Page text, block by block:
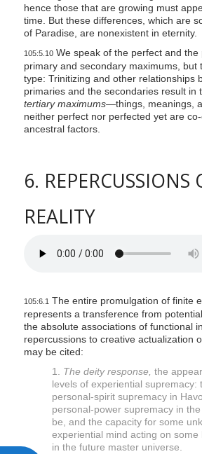
hence those that are growing must
time. But these differences, which are
of Paradise, are nonexistent in eternity.
105:5.10We speak of the perfect and the
primary and secondary maximums, but
type: Trinitizing and other relationships
primaries and the secondaries result in
tertiary maximums—things, meanings,
neither perfect nor perfected yet are
ancestral factors.
6. REPERCUSSIONS
REALITY
105:6.1 The entire promulgation of finite
represents a transference from
the absolute associations of functional
repercussions to creative actualization
may be cited:
1. The deity response, the
levels of experiential supremacy:
personal-spirit supremacy in
personal-power supremacy in
be, and the capacity for some
experiential mind acting on some
in the future master universe.